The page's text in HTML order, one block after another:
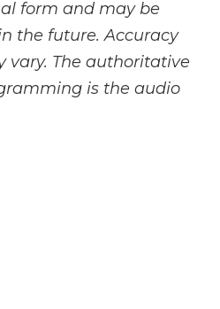
form and may be
the future. Accuracy
vary. The authoritative
is the audio